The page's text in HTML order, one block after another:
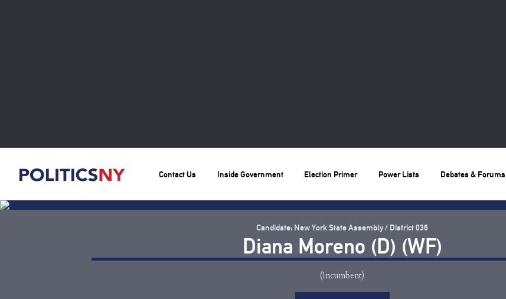
Contact Us Inside Government Election Primer Power Lists Debates & Forums
Candidate: New York State Assembly / District 036
Diana Moreno (D) (WF)
(Incumbent)